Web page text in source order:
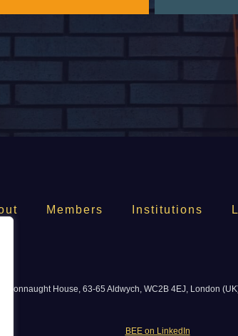
Members Institutions
Connaught House, 63-65 Aldwych, WC2B 4EJ, London
BEE on LinkedIn